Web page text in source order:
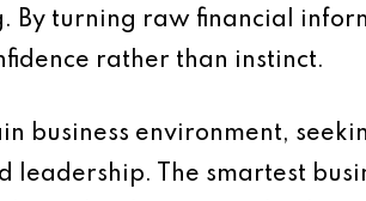
By turning raw financial
rather than instinct.
business environment,
leadership. The smartest